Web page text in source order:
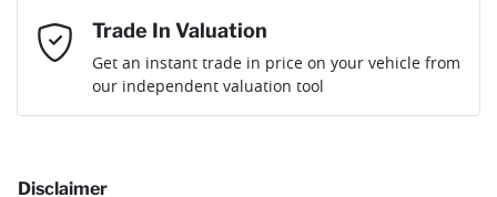
Mobile Number *
Comments*
Loan Interest:10%
Trade In Valuation
Get an instant trade in price on your vehicle from
our independent valuation tool
Disclaimer